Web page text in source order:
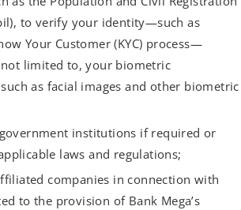
to verify your identity—such as
Your Customer (KYC) process—
limited to, your biometric
as facial images and other biometric
institutions if required or
laws and regulations;
companies in connection with
to the provision of Bank Mega’s